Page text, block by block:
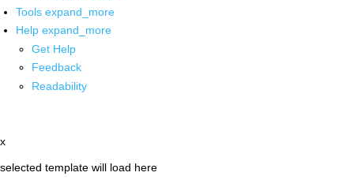
Tools expand_more
Help expand_more
Get Help
Feedback
Readability
x
selected template will load here